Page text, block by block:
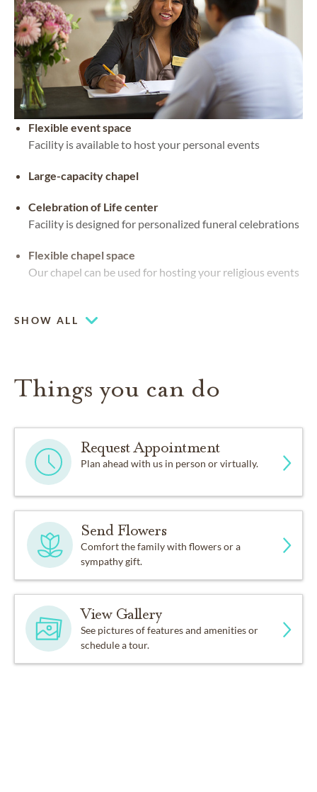
Flexible event space
Facility is available to host your personal events
Large-capacity chapel
Celebration of Life center
Facility is designed for personalized funeral celebrations
Flexible chapel space
Our chapel can be used for hosting your religious events
SHOW ALL
Things you can do
Request Appointment
Plan ahead with us in person or virtually.
Send Flowers
Comfort the family with flowers or a
sympathy gift.
View Gallery
See pictures of features and amenities or
schedule a tour.